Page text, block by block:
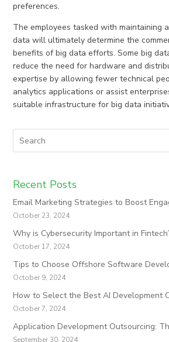
preferences.
The employees tasked with maintaining
data will ultimately determine the
benefits of big data efforts. Some big
reduce the need for hardware and
expertise by allowing fewer technical
analytics applications or assist
suitable infrastructure for big data
Recent Posts
Email Marketing Strategies to Boost
October 23, 2024
Why is Cybersecurity Important in
October 17, 2024
Tips to Choose Offshore Software
October 9, 2024
How to Select the Best AI Development
October 7, 2024
Application Development Outsourcing:
September 30, 2024